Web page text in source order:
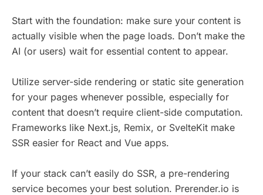
Start with the foundation: make sure your content is
actually visible when the page loads. Don’t make the
AI (or users) wait for essential content to appear.
Utilize server-side rendering or static site generation
for your pages whenever possible, especially for
content that doesn’t require client-side computation.
Frameworks like Next.js, Remix, or SvelteKit make
SSR easier for React and Vue apps.
If your stack can’t easily do SSR, a pre-rendering
service becomes your best solution. Prerender.io is